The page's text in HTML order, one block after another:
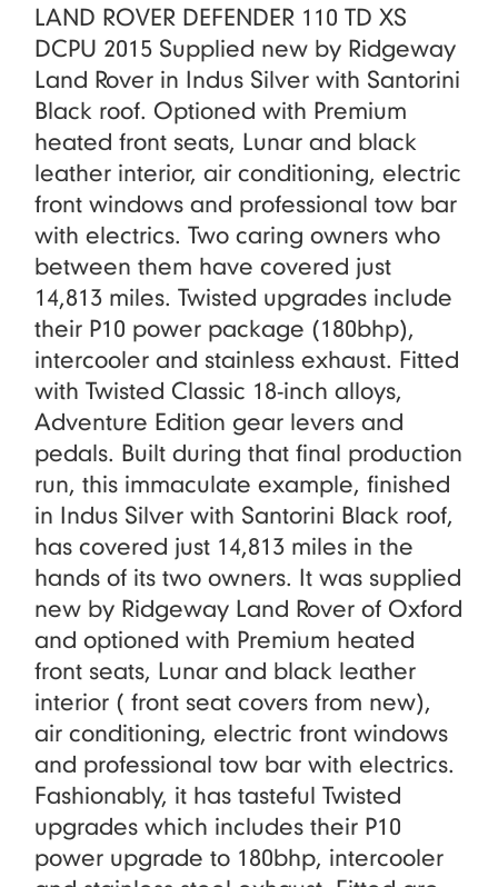
LAND ROVER DEFENDER 110 TD XS
DCPU 2015 Supplied new by Ridgeway
Land Rover in Indus Silver with Santorini
Black roof. Optioned with Premium
heated front seats, Lunar and black
leather interior, air conditioning, electric
front windows and professional tow bar
with electrics. Two caring owners who
between them have covered just
14,813 miles. Twisted upgrades include
their P10 power package (180bhp),
intercooler and stainless exhaust. Fitted
with Twisted Classic 18-inch alloys,
Adventure Edition gear levers and
pedals. Built during that final production
run, this immaculate example, finished
in Indus Silver with Santorini Black roof,
has covered just 14,813 miles in the
hands of its two owners. It was supplied
new by Ridgeway Land Rover of Oxford
and optioned with Premium heated
front seats, Lunar and black leather
interior ( front seat covers from new),
air conditioning, electric front windows
and professional tow bar with electrics.
Fashionably, it has tasteful Twisted
upgrades which includes their P10
power upgrade to 180bhp, intercooler